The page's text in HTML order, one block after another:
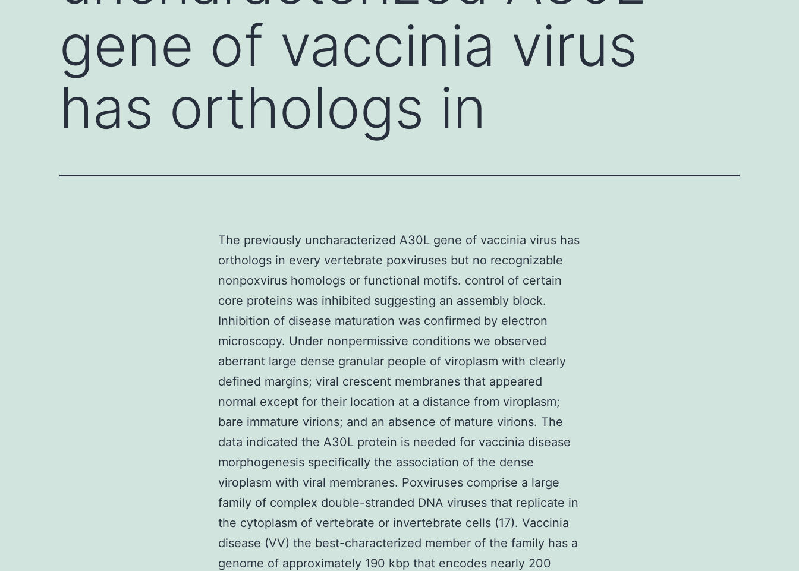
gene of vaccinia virus
has orthologs in
The previously uncharacterized A30L gene of vaccinia virus has
orthologs in every vertebrate poxviruses but no recognizable
nonpoxvirus homologs or functional motifs. control of certain
core proteins was inhibited suggesting an assembly block.
Inhibition of disease maturation was confirmed by electron
microscopy. Under nonpermissive conditions we observed
aberrant large dense granular people of viroplasm with clearly
defined margins; viral crescent membranes that appeared
normal except for their location at a distance from viroplasm;
bare immature virions; and an absence of mature virions. The
data indicated the A30L protein is needed for vaccinia disease
morphogenesis specifically the association of the dense
viroplasm with viral membranes. Poxviruses comprise a large
family of complex double-stranded DNA viruses that replicate in
the cytoplasm of vertebrate or invertebrate cells (17). Vaccinia
disease (VV) the best-characterized member of the family has a
genome of approximately 190 kbp that encodes nearly 200